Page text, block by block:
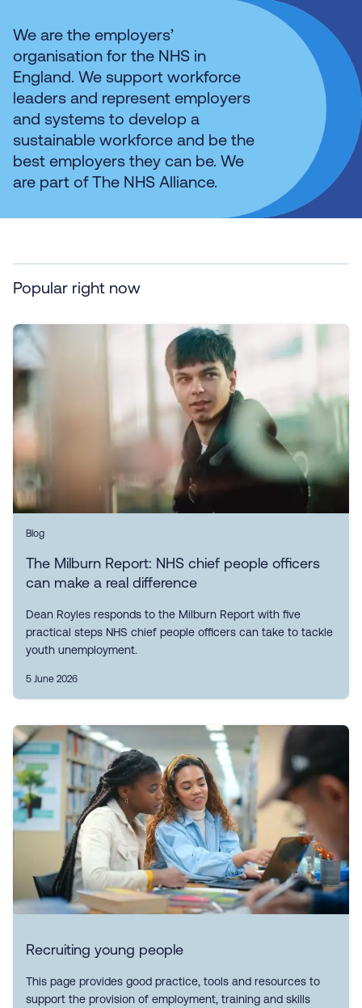
We are the employers’
organisation for the NHS in
England. We support workforce
leaders and represent employers
and systems to develop a
sustainable workforce and be the
best employers they can be. We
are part of The NHS Alliance.
Popular right now
Blog
The Milburn Report: NHS chief people officers
can make a real difference
Dean Royles responds to the Milburn Report with five
practical steps NHS chief people officers can take to tackle
youth unemployment.
5 June 2026
Recruiting young people
This page provides good practice, tools and resources to
support the provision of employment, training and skills